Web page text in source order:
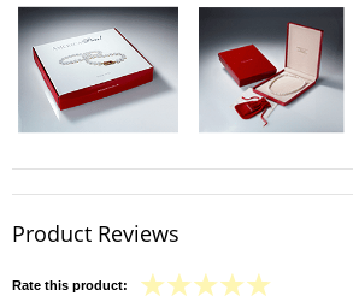
Product Reviews
Rate this product: